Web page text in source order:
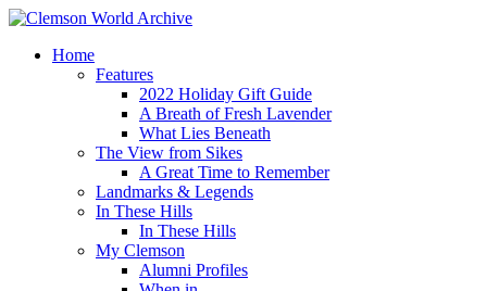
Home
Features
2022 Holiday Gift Guide
A Breath of Fresh Lavender
What Lies Beneath
The View from Sikes
A Great Time to Remember
Landmarks & Legends
In These Hills
In These Hills
My Clemson
Alumni Profiles